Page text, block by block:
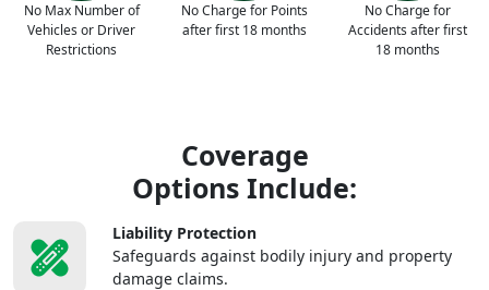
No Max Number of
Vehicles or Driver
Restrictions
No Charge for Points
after first 18 months
No Charge for
Accidents after first
18 months
Coverage
Options Include:
Liability Protection
Safeguards against bodily injury and property
damage claims.